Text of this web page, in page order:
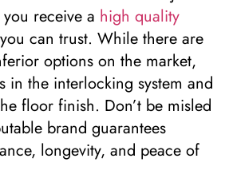
receive a high quality
you can trust. While there are
options on the market,
in the interlocking system and
floor finish. Don’t be misled
brand guarantees
longevity, and peace of